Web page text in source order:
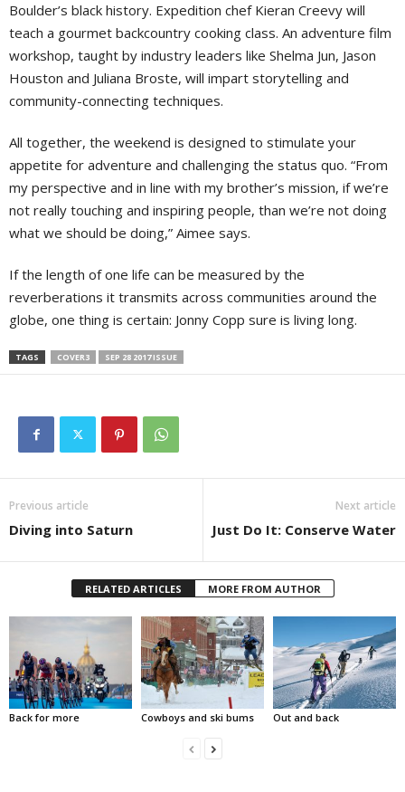
Boulder’s black history. Expedition chef Kieran Creevy will
teach a gourmet backcountry cooking class. An adventure film
workshop, taught by industry leaders like Shelma Jun, Jason
Houston and Juliana Broste, will impart storytelling and
community-connecting techniques.
All together, the weekend is designed to stimulate your
appetite for adventure and challenging the status quo. “From
my perspective and in line with my brother’s mission, if we’re
not really touching and inspiring people, than we’re not doing
what we should be doing,” Aimee says.
If the length of one life can be measured by the
reverberations it transmits across communities around the
globe, one thing is certain: Jonny Copp sure is living long.
TAGS COVER3 SEP 28 2017 ISSUE
Previous article
Diving into Saturn
Next article
Just Do It: Conserve Water
RELATED ARTICLES MORE FROM AUTHOR
Back for more Cowboys and ski bums Out and back